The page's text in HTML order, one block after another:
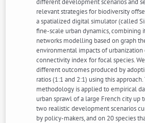
different development scenarios and
relevant strategies for biodiversity
a spatialized digital simulator (called
fine-scale urban dynamics, combining
networks modelling based on graph
environmental impacts of urbanization
connectivity index for focal species.
different outcomes produced by
ratios (1:1 and 2:1) using this approach.
methodology is applied to empirical
urban sprawl of a large French city up
two realistic development scenarios
by policy-makers, and on 20 species